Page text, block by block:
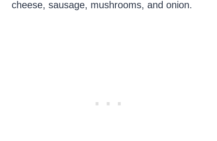
cheese, sausage, mushrooms, and onion.